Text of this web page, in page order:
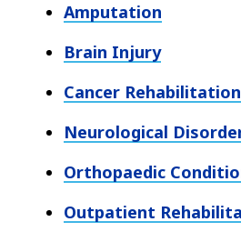
Amputation
Brain Injury
Cancer Rehabilitation
Neurological
Orthopaedic
Outpatient